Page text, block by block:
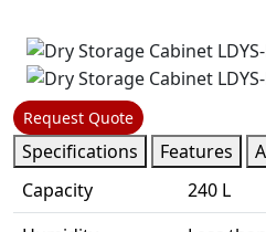
Request Quote
Specifications Features
Capacity
240 L